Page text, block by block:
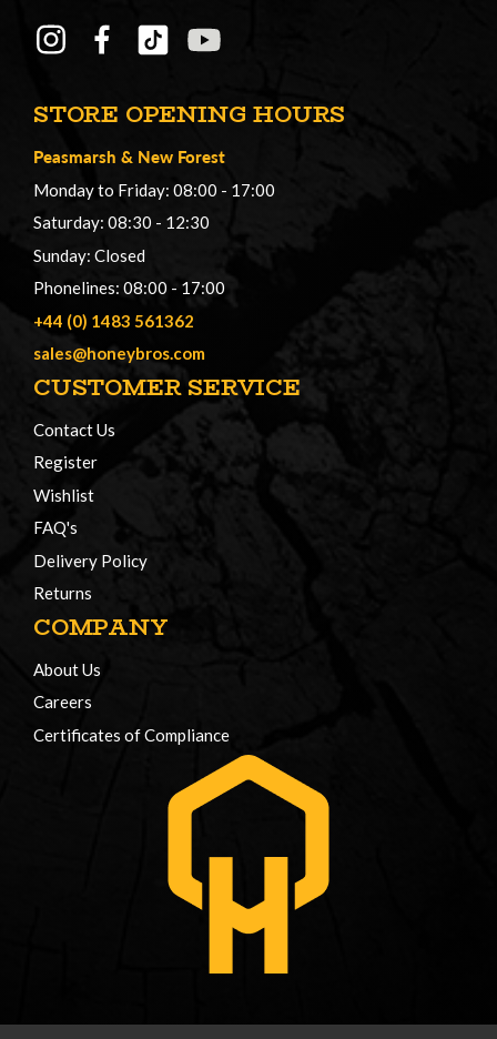
STORE OPENING HOURS
Peasmarsh & New Forest
Monday to Friday: 08:00 - 17:00
Saturday: 08:30 - 12:30
Sunday: Closed
Phonelines: 08:00 - 17:00
+44 (0) 1483 561362
sales@honeybros.com
CUSTOMER SERVICE
Contact Us
Register
Wishlist
FAQ's
Delivery Policy
Returns
COMPANY
About Us
Careers
Certificates of Compliance